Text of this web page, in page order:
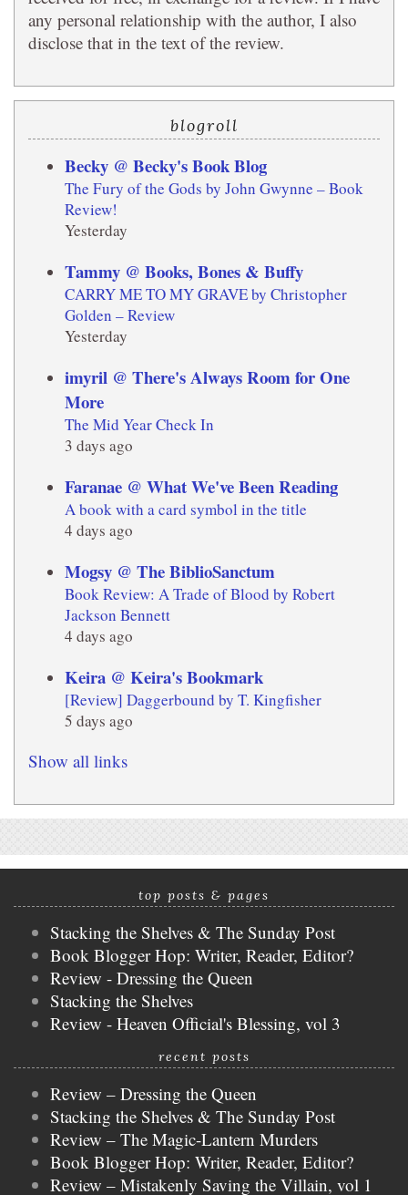
any personal relationship with the author, I also
disclose that in the text of the review.
blogroll
Becky @ Becky's Book Blog
The Fury of the Gods by John Gwynne – Book
Review!
Yesterday
Tammy @ Books, Bones & Buffy
CARRY ME TO MY GRAVE by Christopher
Golden – Review
Yesterday
imyril @ There's Always Room for One
More
The Mid Year Check In
3 days ago
Faranae @ What We've Been Reading
A book with a card symbol in the title
4 days ago
Mogsy @ The BiblioSanctum
Book Review: A Trade of Blood by Robert
Jackson Bennett
4 days ago
Keira @ Keira's Bookmark
[Review] Daggerbound by T. Kingfisher
5 days ago
Show all links
top posts & pages
Stacking the Shelves & The Sunday Post
Book Blogger Hop: Writer, Reader, Editor?
Review - Dressing the Queen
Stacking the Shelves
Review - Heaven Official's Blessing, vol 3
recent posts
Review – Dressing the Queen
Stacking the Shelves & The Sunday Post
Review – The Magic-Lantern Murders
Book Blogger Hop: Writer, Reader, Editor?
Review – Mistakenly Saving the Villain, vol 1